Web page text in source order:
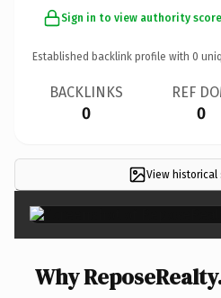
Sign in to view authority score
Established backlink profile with 0
BACKLINKS
0
REF
0
View historical
Why